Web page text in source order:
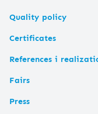
Quality policy
Certificates
References i
Fairs
Press